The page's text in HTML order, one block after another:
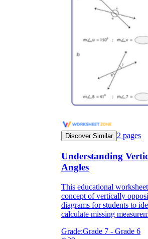
Discover Similar 2 pages
Understanding
Angles
This educational
concept of vertically
diagrams for students to
calculate missing
Grade:Grade 7 - Grade 6